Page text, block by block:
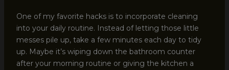
One of my favorite hacks is to incorporate cleaning
into your daily routine. Instead of letting those little
messes pile up, take a few minutes each day to tidy
up. Maybe it’s wiping down the bathroom counter
after your morning routine or giving the kitchen a